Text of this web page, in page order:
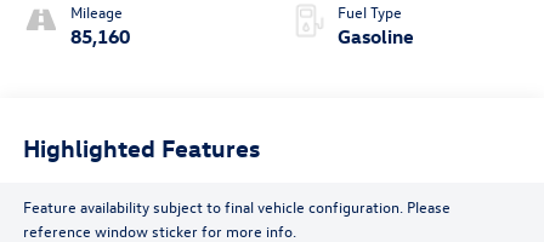
Mileage
85,160
Fuel Type
Gasoline
Highlighted Features
Feature availability subject to final vehicle configuration. Please
reference window sticker for more info.